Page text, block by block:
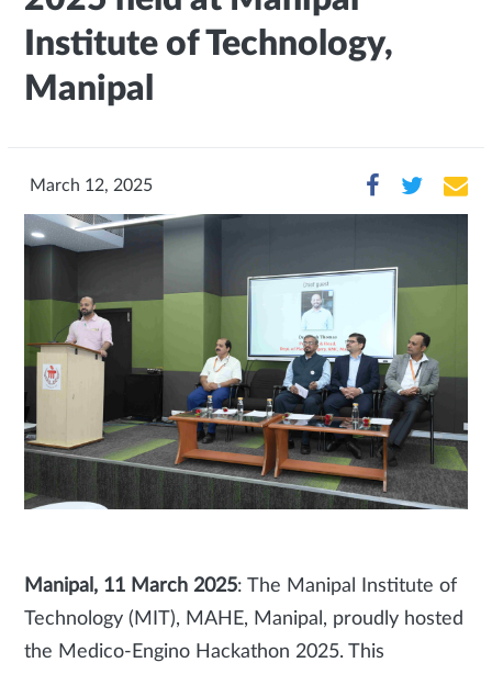
Institute of Technology,
Manipal
March 12, 2025
Manipal, 11 March 2025: The Manipal Institute of
Technology (MIT), MAHE, Manipal, proudly hosted
the Medico-Engino Hackathon 2025. This